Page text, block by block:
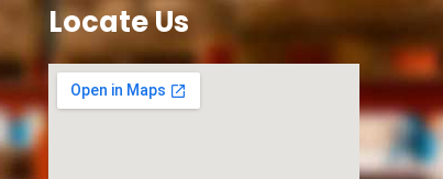
Locate Us